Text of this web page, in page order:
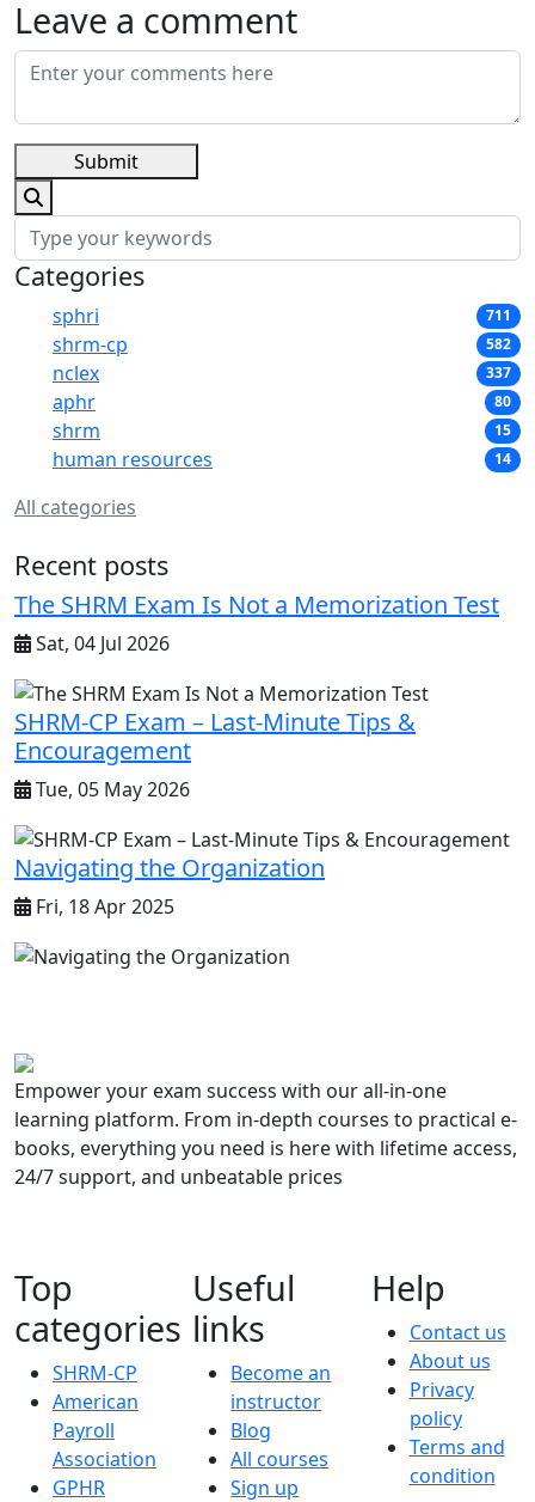
Leave a comment
Submit
Categories
sphri 711
shrm-cp 582
nclex 337
aphr 80
shrm 15
human resources 14
All categories
Recent posts
The SHRM Exam Is Not a Memorization Test
Sat, 04 Jul 2026
SHRM-CP Exam – Last-Minute Tips &
Encouragement
Tue, 05 May 2026
Navigating the Organization
Fri, 18 Apr 2025
Empower your exam success with our all-in-one
learning platform. From in-depth courses to practical e-
books, everything you need is here with lifetime access,
24/7 support, and unbeatable prices
Top
categories
SHRM-CP
American
Payroll
Association
GPHR
Useful
links
Become an
instructor
Blog
All courses
Sign up
Help
Contact us
About us
Privacy
policy
Terms and
condition